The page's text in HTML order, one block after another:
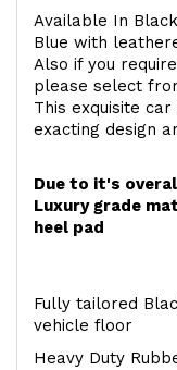
Available In
Blue with
Also if you
please select
This exquisite
exacting design
Due to it's
Luxury grade
heel pad
Fully tailored
vehicle floor
Heavy Duty